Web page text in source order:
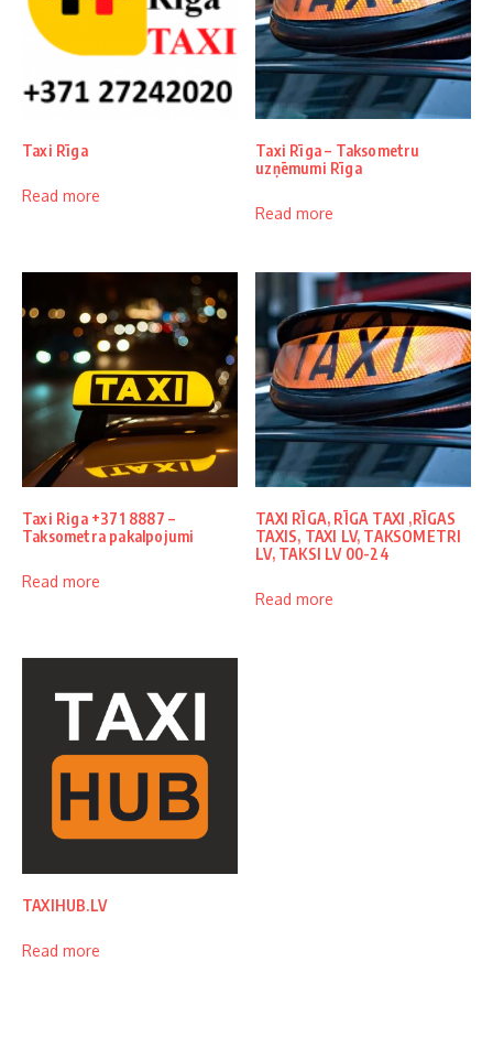
Taxi Rīga
Read more
Taxi Rīga – Taksometru
uzņēmumi Rīga
Read more
Taxi Riga +371 8887 –
Taksometra pakalpojumi
Read more
TAXI RĪGA, RĪGA TAXI ,RĪGAS
TAXIS, TAXI LV, TAKSOMETRI
LV, TAKSI LV 00-24
Read more
TAXIHUB.LV
Read more